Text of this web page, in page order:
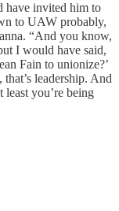
have invited him to
to UAW probably,
“And you know,
I would have said,
Fain to unionize?’
leadership. And
you’re being